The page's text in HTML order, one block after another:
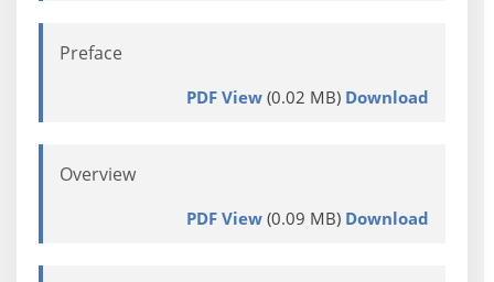
Preface
PDF View(0.02 MB) Download
Overview
PDF View(0.09 MB) Download